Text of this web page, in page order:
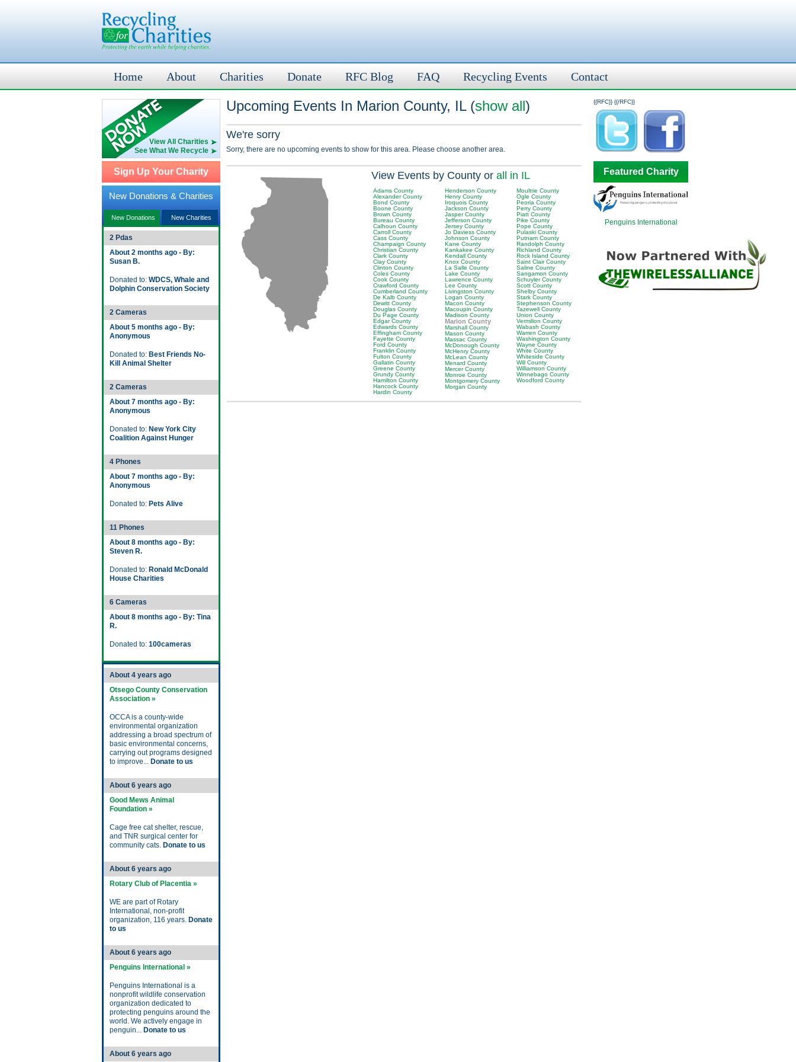
Home About Charities Donate RFC Blog FAQ Recycling Events Contact
View All Charities
See What We Recycle
Sign Up Your Charity
New Donations & Charities
New Donations New Charities
2 Pdas
About 2 months ago - By:
Susan B.
Donated to: WDCS, Whale and
Dolphin Conservation Society
2 Cameras
About 5 months ago - By:
Anonymous
Donated to: Best Friends No-
Kill Animal Shelter
2 Cameras
About 7 months ago - By:
Anonymous
Donated to: New York City
Coalition Against Hunger
4 Phones
About 7 months ago - By:
Anonymous
Donated to: Pets Alive
11 Phones
About 8 months ago - By:
Steven R.
Donated to: Ronald McDonald
House Charities
6 Cameras
About 8 months ago - By: Tina
R.
Donated to: 100cameras
About 4 years ago
Otsego County Conservation
Association »
OCCA is a county-wide
environmental organization
addressing a broad spectrum of
basic environmental concerns,
carrying out programs designed
to improve... Donate to us
About 6 years ago
Good Mews Animal
Foundation »
Cage free cat shelter, rescue,
and TNR surgical center for
community cats. Donate to us
About 6 years ago
Rotary Club of Placentia »
WE are part of Rotary
International, non-profit
organization, 116 years. Donate
to us
About 6 years ago
Penguins International »
Penguins International is a
nonprofit wildlife conservation
organization dedicated to
protecting penguins around the
world. We actively engage in
penguin... Donate to us
About 6 years ago
{{RFC}}
Upcoming Events In Marion County, IL (show all)
We're sorry
Sorry, there are no upcoming events to show for this area. Please choose another area.
View Events by County or all in IL
Adams County
Alexander County
Bond County
Boone County
Brown County
Bureau County
Calhoun County
Carroll County
Cass County
Champaign County
Christian County
Clark County
Clay County
Clinton County
Coles County
Cook County
Crawford County
Cumberland County
De Kalb County
Dewitt County
Douglas County
Du Page County
Edgar County
Edwards County
Effingham County
Fayette County
Ford County
Franklin County
Fulton County
Gallatin County
Greene County
Grundy County
Hamilton County
Hancock County
Hardin County
Henderson County
Henry County
Iroquois County
Jackson County
Jasper County
Jefferson County
Jersey County
Jo Daviess County
Johnson County
Kane County
Kankakee County
Kendall County
Knox County
La Salle County
Lake County
Lawrence County
Lee County
Livingston County
Logan County
Macon County
Macoupin County
Madison County
Marion County
Marshall County
Mason County
Massac County
McDonough County
McHenry County
McLean County
Menard County
Mercer County
Monroe County
Montgomery County
Morgan County
Moultrie County
Ogle County
Peoria County
Perry County
Piatt County
Pike County
Pope County
Pulaski County
Putnam County
Randolph County
Richland County
Rock Island County
Saint Clair County
Saline County
Sangamon County
Schuyler County
Scott County
Shelby County
Stark County
Stephenson County
Tazewell County
Union County
Vermilion County
Wabash County
Warren County
Washington County
Wayne County
White County
Whiteside County
Will County
Williamson County
Winnebago County
Woodford County
{{/RFC}}
Featured Charity
Penguins International